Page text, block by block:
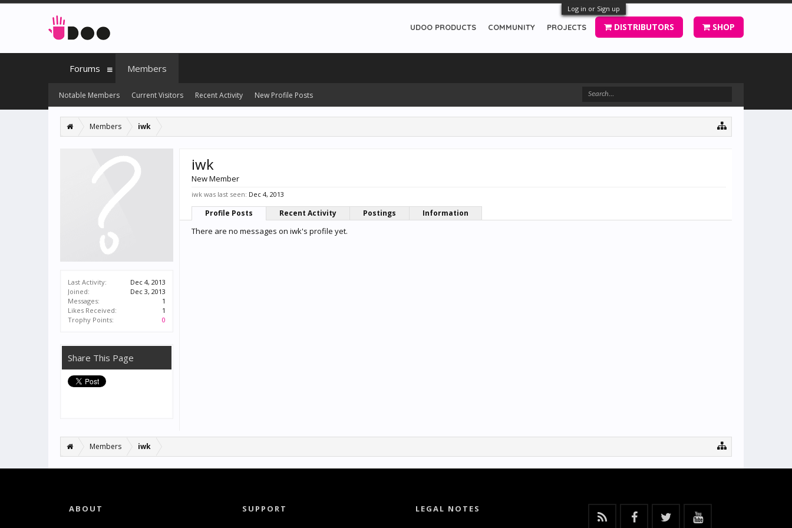
Log in or Sign up
Members iwk
Last Activity:
Dec 4, 2013
Joined:
Dec 3, 2013
Messages:
1
Likes Received:
1
Trophy Points:
0
Share This Page
iwk
New Member
iwk was last seen: Dec 4, 2013
Profile Posts Recent Activity Postings Information
There are no messages on iwk's profile yet.
Members iwk
UDOO PRODUCTS COMMUNITY PROJECTS DISTRIBUTORS SHOP
Forums Members
Notable Members Current Visitors Recent Activity New Profile Posts
ABOUT SUPPORT LEGAL NOTES